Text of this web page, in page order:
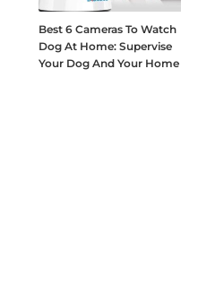
Best 6 Cameras To Watch
Dog At Home: Supervise
Your Dog And Your Home